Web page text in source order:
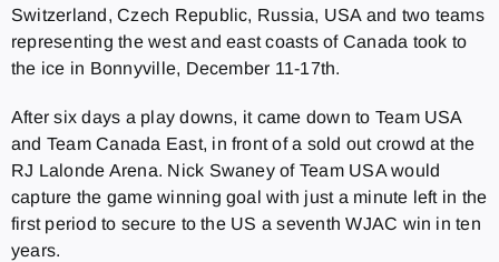
Switzerland, Czech Republic, Russia, USA and two teams
representing the west and east coasts of Canada took to
the ice in Bonnyville, December 11-17th.
After six days a play downs, it came down to Team USA
and Team Canada East, in front of a sold out crowd at the
RJ Lalonde Arena. Nick Swaney of Team USA would
capture the game winning goal with just a minute left in the
first period to secure to the US a seventh WJAC win in ten
years.